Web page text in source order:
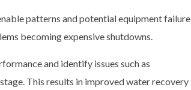
patterns and potential equipment failure
becoming expensive shutdowns.
and identify issues such as
This results in improved water recovery